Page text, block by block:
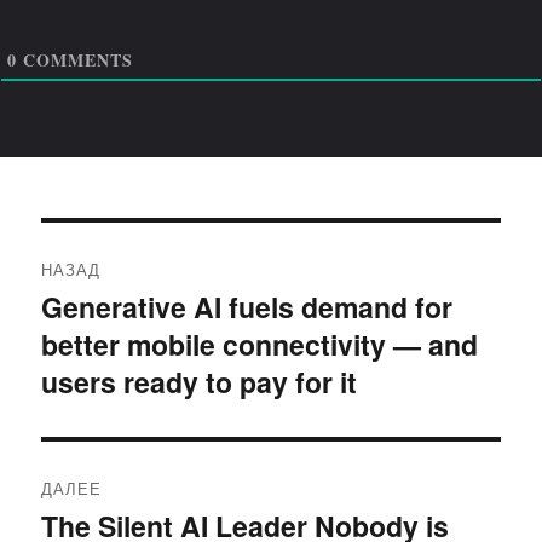
0 COMMENTS
по
записям
НАЗАД
Предыдущая
запись:
Generative AI fuels demand for
better mobile connectivity — and
users ready to pay for it
ДАЛЕЕ
Следующая
The Silent AI Leader Nobody is